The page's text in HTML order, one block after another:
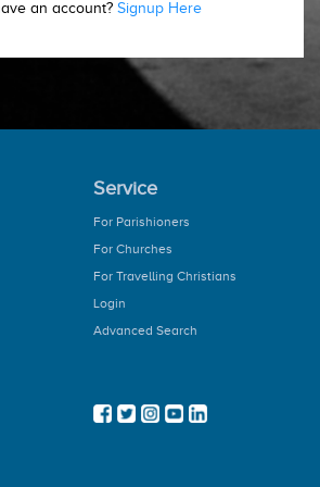
an account? Signup Here
Service
For Parishioners
For Churches
For Travelling Christians
Login
Advanced Search